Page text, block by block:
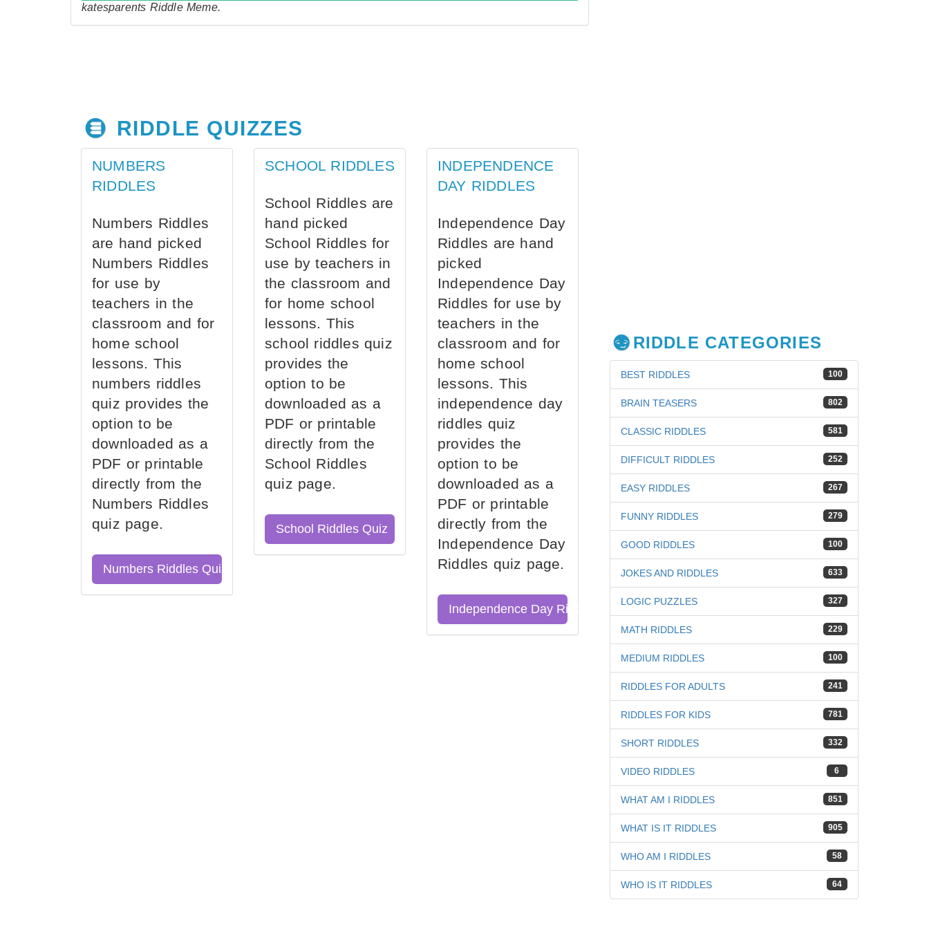
katesparents Riddle Meme.
RIDDLE QUIZZES
NUMBERS
RIDDLES
Numbers Riddles
are hand picked
Numbers Riddles
for use by
teachers in the
classroom and for
home school
lessons. This
numbers riddles
quiz provides the
option to be
downloaded as a
PDF or printable
directly from the
Numbers Riddles
quiz page.
Numbers Riddles Quiz
SCHOOL RIDDLES
School Riddles are
hand picked
School Riddles for
use by teachers in
the classroom and
for home school
lessons. This
school riddles quiz
provides the
option to be
downloaded as a
PDF or printable
directly from the
School Riddles
quiz page.
School Riddles Quiz
INDEPENDENCE
DAY RIDDLES
Independence Day
Riddles are hand
picked
Independence Day
Riddles for use by
teachers in the
classroom and for
home school
lessons. This
independence day
riddles quiz
provides the
option to be
downloaded as a
PDF or printable
directly from the
Independence Day
Riddles quiz page.
Independence Day Riddles Quiz
RIDDLE CATEGORIES
100
BEST RIDDLES
802
BRAIN TEASERS
581
CLASSIC RIDDLES
252
DIFFICULT RIDDLES
267
EASY RIDDLES
279
FUNNY RIDDLES
100
GOOD RIDDLES
633
JOKES AND RIDDLES
327
LOGIC PUZZLES
229
MATH RIDDLES
100
MEDIUM RIDDLES
241
RIDDLES FOR ADULTS
781
RIDDLES FOR KIDS
332
SHORT RIDDLES
6
VIDEO RIDDLES
851
WHAT AM I RIDDLES
905
WHAT IS IT RIDDLES
58
WHO AM I RIDDLES
64
WHO IS IT RIDDLES